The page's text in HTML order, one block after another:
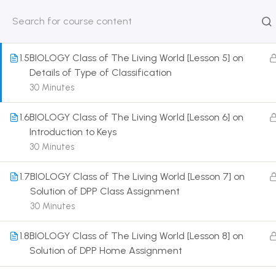
HOME
US
CLASSROOM
COURSE
30 Minutes
1.5BIOLOGY Class of The Living World [Lesson 5] on
Details of Type of Classification
30 Minutes
1.6BIOLOGY Class of The Living World [Lesson 6] on
Introduction to Keys
30 Minutes
1.7BIOLOGY Class of The Living World [Lesson 7] on
Solution of DPP Class Assignment
30 Minutes
1.8BIOLOGY Class of The Living World [Lesson 8] on
Solution of DPP Home Assignment
Get in touch
Call us directly?
9230527415, 8961945614
Address
Barrackpore, Kolkata-700120, West Bengal
Email
dreamzeducation07@gmail.com